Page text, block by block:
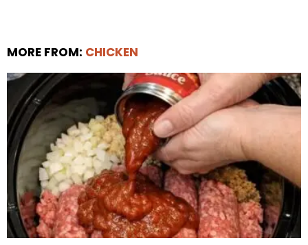
MORE FROM: CHICKEN